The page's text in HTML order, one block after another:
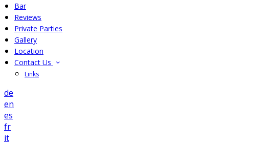
Bar
Reviews
Private Parties
Gallery
Location
Contact Us
Links
de
en
es
fr
it